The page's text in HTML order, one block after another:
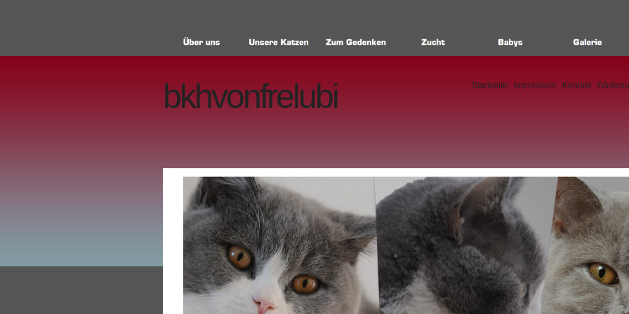
bkhvonfrelubi Startseite Impressum Kontakt